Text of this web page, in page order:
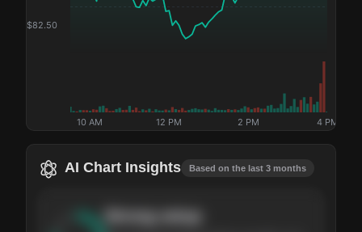
$82.50
10 AM 12 PM 2 PM 4 PM
AI Chart Insights Based on the last 3 months